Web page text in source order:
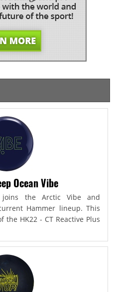
Ocean Vibe
joins the Arctic Vibe and
Hammer lineup. This
HK22 - CT Reactive Plus